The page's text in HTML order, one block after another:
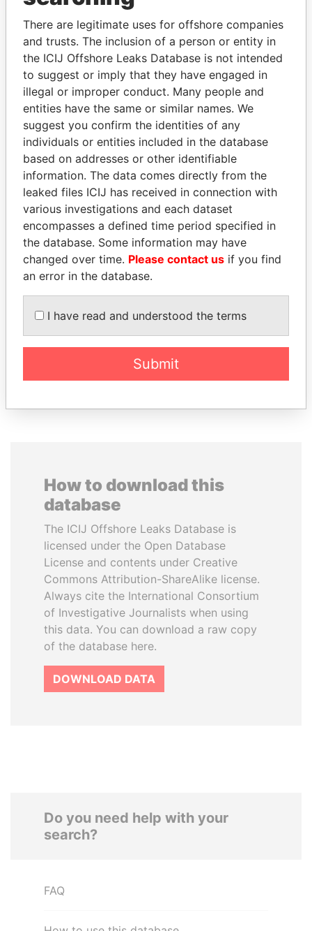
Explore the offshore connections of world leaders,
politicians and their relatives and associates.
Pandora
Papers
Paradise
Papers
Panama Papers
ERNESTO PÉREZ
BALLADARES
CY LEUNG
Former Chief Executive
EXPLORE ALL
How to download this
database
The ICIJ Offshore Leaks Database is
licensed under the Open Database
License and contents under Creative
Commons Attribution-ShareAlike license.
Always cite the International Consortium
of Investigative Journalists when using
this data. You can download a raw copy
of the database here.
DOWNLOAD DATA
Do you need help with your
search?
FAQ
There are legitimate uses for offshore companies
and trusts. The inclusion of a person or entity in
the ICIJ Offshore Leaks Database is not intended
to suggest or imply that they have engaged in
illegal or improper conduct. Many people and
entities have the same or similar names. We
suggest you confirm the identities of any
individuals or entities included in the database
based on addresses or other identifiable
information. The data comes directly from the
leaked files ICIJ has received in connection with
various investigations and each dataset
encompasses a defined time period specified in
the database. Some information may have
changed over time. Please contact us if you find
an error in the database.
I have read and understood the terms
Submit